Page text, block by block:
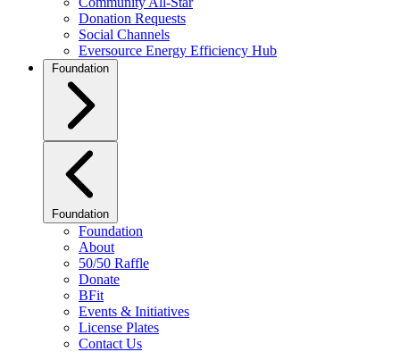
Donation Requests
Social Channels
Eversource Energy Efficiency Hub
Foundation
Foundation
Foundation
About
50/50 Raffle
Donate
BFit
Events & Initiatives
License Plates
Contact Us